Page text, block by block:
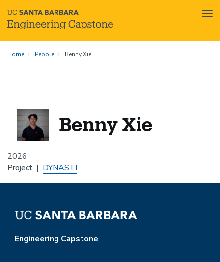
toHome People Benny Xie
2026
Benny Xie
Project DYNASTI
Engineering Capstone